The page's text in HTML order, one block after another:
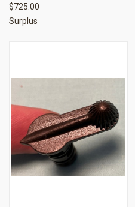
$725.00
Surplus